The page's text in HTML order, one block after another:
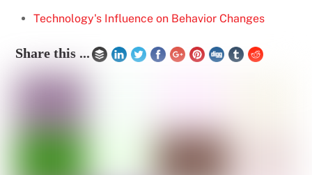
Technology's Influence on Behavior Changes
Share this ...